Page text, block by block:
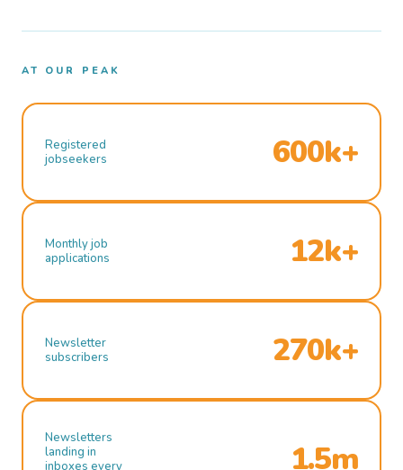
AT OUR PEAK
Registered
jobseekers
600k+
Monthly job
applications
12k+
Newsletter
subscribers
270k+
Newsletters
landing in
inboxes every
1.5m